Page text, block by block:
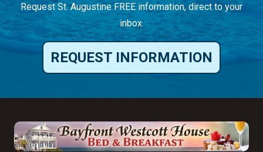
Request St. Augustine FREE information, direct to your
inbox.
REQUEST INFORMATION